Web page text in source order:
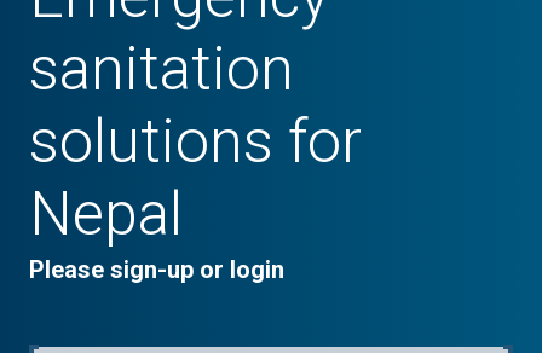
sanitation
solutions for
Nepal
Please sign-up or login